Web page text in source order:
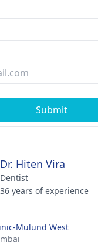
Submit
Dr. Hiten Vira
Dentist
36 years of experience
Mulund West